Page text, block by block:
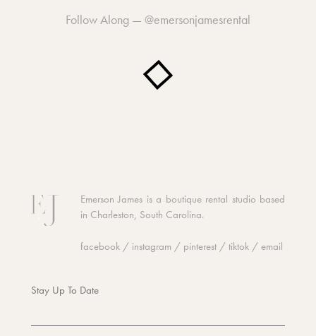
Follow Along — @emersonjamesrental
Emerson James is a boutique rental studio based
in Charleston, South Carolina.
facebook / instagram / pinterest / tiktok / email
Stay Up To Date